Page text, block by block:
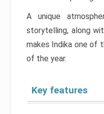
A unique
storytelling, along
makes Indika one of
of the year.
Key features